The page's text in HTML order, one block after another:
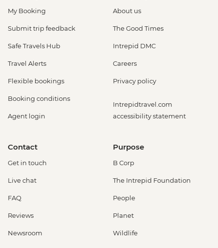
My Booking
Submit trip feedback
Safe Travels Hub
Travel Alerts
Flexible bookings
Booking conditions
Agent login
About us
The Good Times
Intrepid DMC
Careers
Privacy policy
Intrepidtravel.com
accessibility statement
Contact
Get in touch
Live chat
FAQ
Reviews
Newsroom
Purpose
B Corp
The Intrepid Foundation
People
Planet
Wildlife